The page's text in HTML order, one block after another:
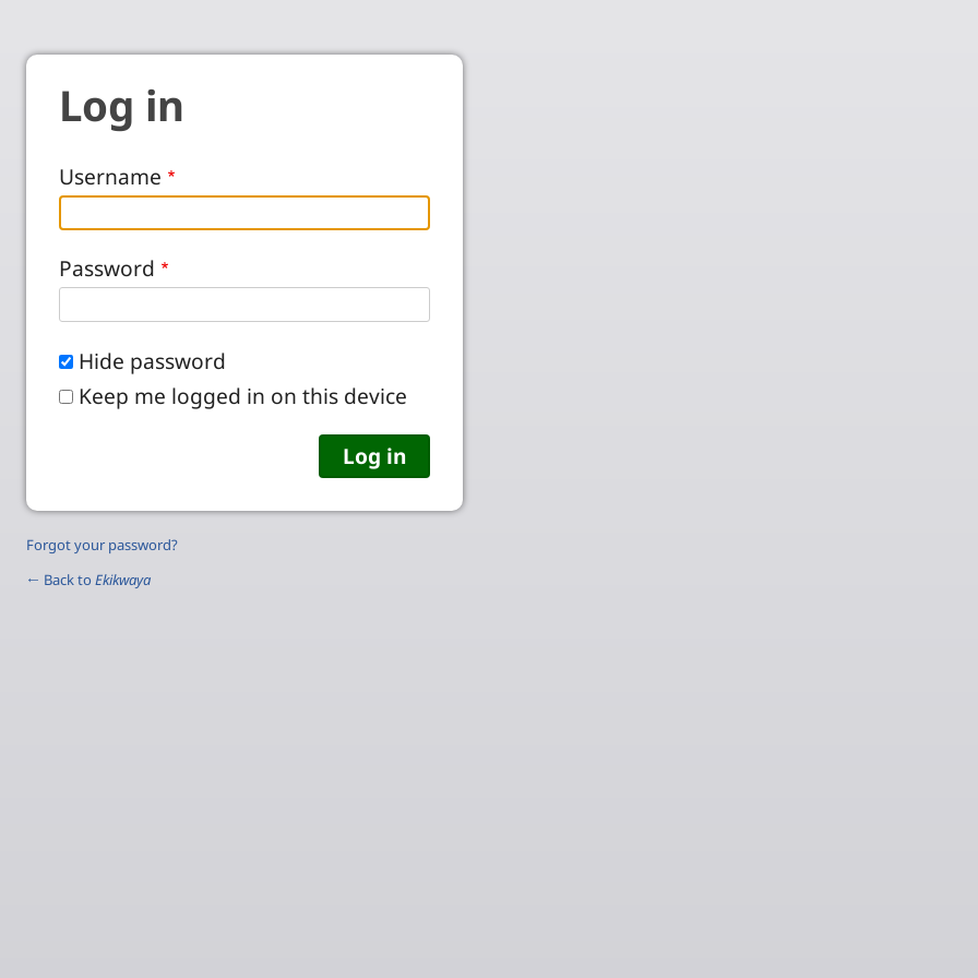
Log in
Username
Password
Hide password
Keep me logged in on this device
Forgot your password?
← Back to Ekikwaya